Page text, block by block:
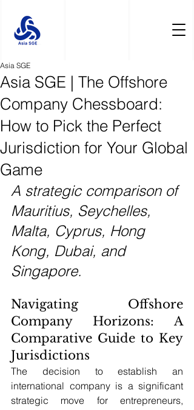
Asia SGE | The Offshore
Company Chessboard:
How to Pick the Perfect
Jurisdiction for Your Global
Game
Asia SGE
A strategic comparison of
Mauritius, Seychelles,
Malta, Cyprus, Hong
Kong, Dubai, and
Singapore.
Navigating Offshore
Company Horizons: A
Comparative Guide to Key
Jurisdictions
The decision to establish an
international company is a significant
strategic move for entrepreneurs,